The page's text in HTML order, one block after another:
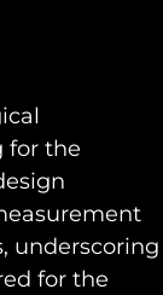
for the
underscoring
for the